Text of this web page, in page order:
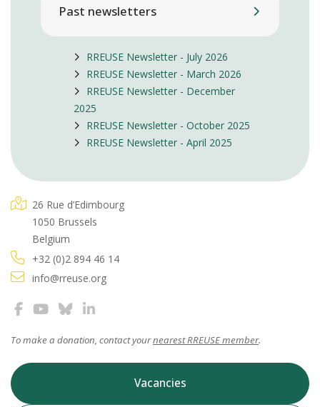
Past newsletters
RREUSE Newsletter - July 2026
RREUSE Newsletter - March 2026
RREUSE Newsletter - December
2025
RREUSE Newsletter - October 2025
RREUSE Newsletter - April 2025
26 Rue d’Edimbourg
1050 Brussels
Belgium
+32 (0)2 894 46 14
info@rreuse.org
To make a donation, contact yournearest RREUSE member.
Vacancies